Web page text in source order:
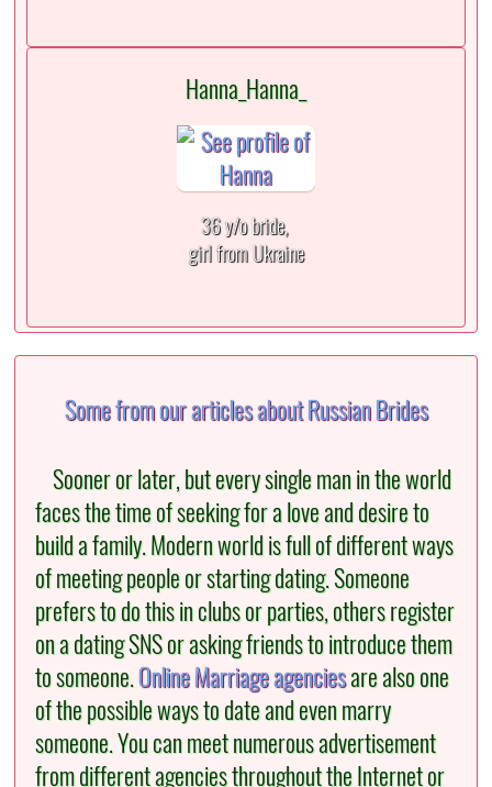
Hanna_Hanna_
36 y/o bride,
girl from Ukraine
Some from our articles about Russian Brides
Sooner or later, but every single man in the world
faces the time of seeking for a love and desire to
build a family. Modern world is full of different ways
of meeting people or starting dating. Someone
prefers to do this in clubs or parties, others register
on a dating SNS or asking friends to introduce them
to someone.Online Marriage agenciesare also one
of the possible ways to date and even marry
someone. You can meet numerous advertisement
from different agencies throughout the Internet or